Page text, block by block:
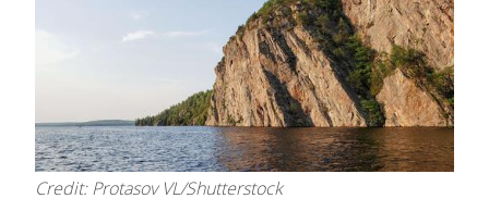
Credit: Protasov VL/Shutterstock